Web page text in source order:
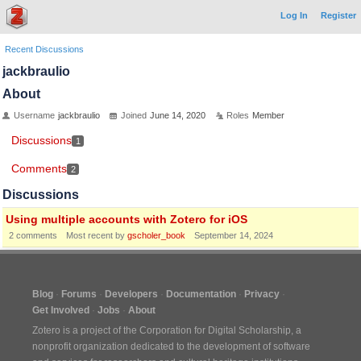
Log In Register
Recent Discussions
jackbraulio
About
Username jackbraulio Joined June 14, 2020 Roles Member
Discussions 1
Comments 2
Discussions
Using multiple accounts with Zotero for iOS
2 comments Most recent by gscholer_book September 14, 2024
Blog Forums Developers Documentation
Privacy
Get Involved
Jobs
About
Zotero is a project of the Corporation for Digital Scholarship, a
nonprofit organization dedicated to the development of software